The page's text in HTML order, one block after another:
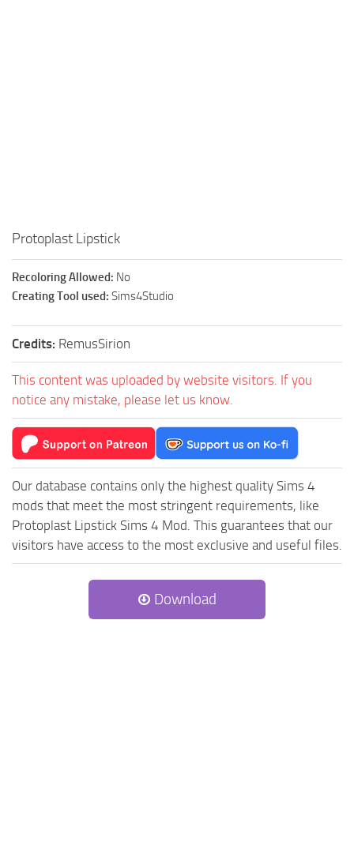
Protoplast Lipstick
Recoloring Allowed: No
Creating Tool used: Sims4Studio
Credits: RemusSirion
This content was uploaded by website visitors. If you
notice any mistake, please let us know.
Our database contains only the highest quality Sims 4
mods that meet the most stringent requirements, like
Protoplast Lipstick Sims 4 Mod. This guarantees that our
visitors have access to the most exclusive and useful files.
Download